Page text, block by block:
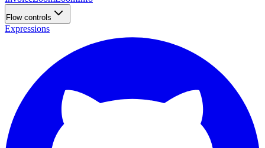
Flow controls
Expressions